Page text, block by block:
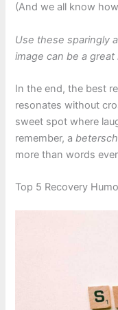
(And we all know
Use these sparingly
image can be a great
In the end, the best
resonates without
sweet spot where
remember, a
more than words
Top 5 Recovery